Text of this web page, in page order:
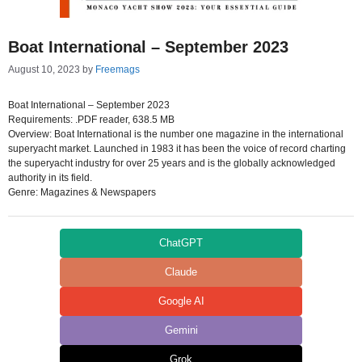
Boat International – September 2023
August 10, 2023 by Freemags
Boat International – September 2023
Requirements: .PDF reader, 638.5 MB
Overview: Boat International is the number one magazine in the international
superyacht market. Launched in 1983 it has been the voice of record charting
the superyacht industry for over 25 years and is the globally acknowledged
authority in its field.
Genre: Magazines & Newspapers
ChatGPT
Claude
Google AI
Gemini
Grok